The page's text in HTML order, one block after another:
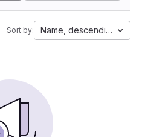
Sort by: Name, descending